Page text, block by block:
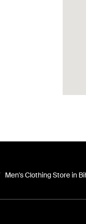
Men's Clothing Store in